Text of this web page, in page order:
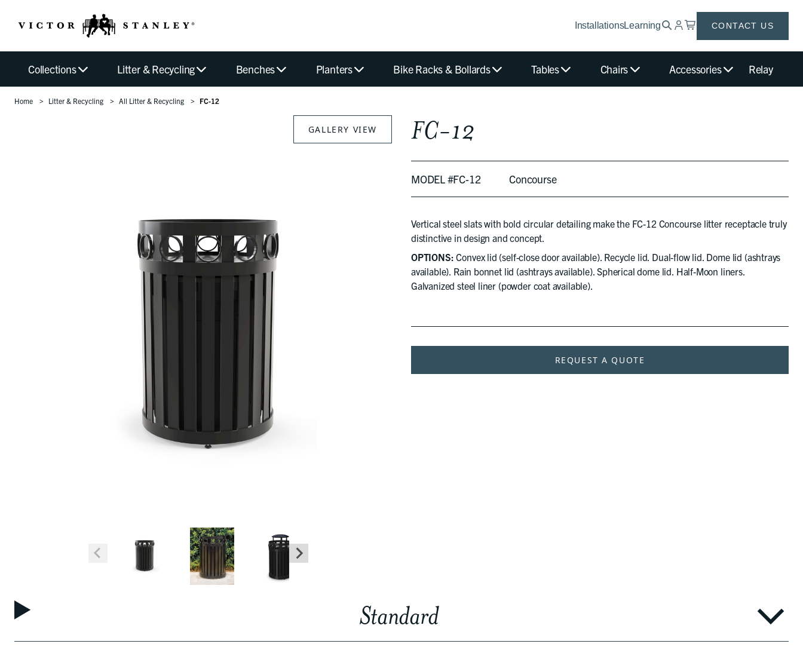
InstallationsLearning CONTACT US
Collections Litter & Recycling Benches Planters Bike Racks & Bollards Tables Chairs Accessories Relay
Home Litter & Recycling All Litter & Recycling FC-12
GALLERY VIEW FC-12
MODEL #FC-12 Concourse
Vertical steel slats with bold circular detailing make the FC-12 Concourse litter receptacle truly
distinctive in design and concept.
OPTIONS: Convex lid (self-close door available). Recycle lid. Dual-flow lid. Dome lid (ashtrays
available). Rain bonnet lid (ashtrays available). Spherical dome lid. Half-Moon liners.
Galvanized steel liner (powder coat available).
REQUEST A QUOTE
Standard